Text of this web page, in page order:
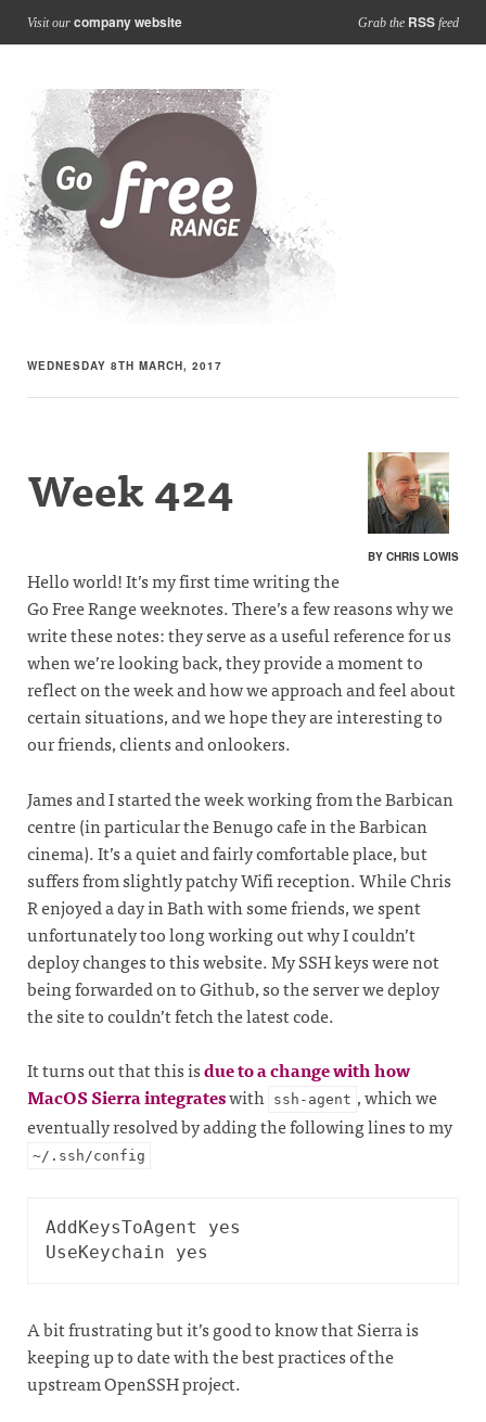
Visit our company website Grab the RSS feed
WEDNESDAY 8TH MARCH, 2017
BY CHRIS LOWIS
Week 424
Hello world! It’s my first time writing the
Go Free Range weeknotes. There’s a few reasons why we
write these notes: they serve as a useful reference for us
when we’re looking back, they provide a moment to
reflect on the week and how we approach and feel about
certain situations, and we hope they are interesting to
our friends, clients and onlookers.
James and I started the week working from the Barbican
centre (in particular the Benugo cafe in the Barbican
cinema). It’s a quiet and fairly comfortable place, but
suffers from slightly patchy Wifi reception. While Chris
R enjoyed a day in Bath with some friends, we spent
unfortunately too long working out why I couldn’t
deploy changes to this website. My SSH keys were not
being forwarded on to Github, so the server we deploy
the site to couldn’t fetch the latest code.
It turns out that this isdue to a change with how
MacOS Sierra integrateswith ssh-agent , which we
eventually resolved by adding the following lines to my
~/.ssh/config
AddKeysToAgent yes
A bit frustrating but it’s good to know that Sierra is
keeping up to date with the best practices of the
upstream OpenSSH project.